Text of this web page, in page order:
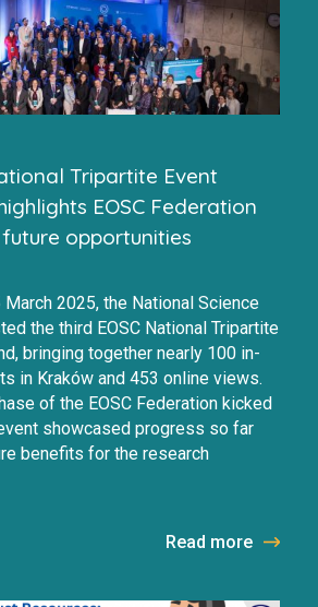
Tripartite Event
EOSC Federation
opportunities
March 2025, the National Science
the third EOSC National Tripartite
bringing together nearly 100 in-
in Kraków and 453 online views.
of the EOSC Federation kicked
showcased progress so far
benefits for the research
Read more